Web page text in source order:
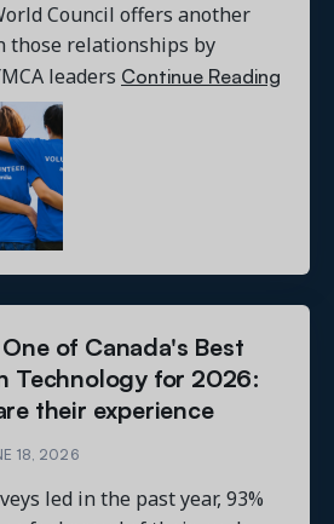
Council offers another
those relationships by
leaders Continue Reading
of Canada's Best
Technology for 2026:
their experience
18, 2026
led in the past year, 93%